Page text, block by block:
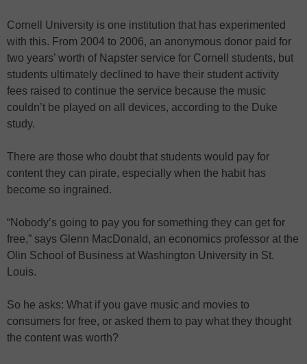
Cornell University is one institution that has experimented
with this. From 2004 to 2006, an anonymous donor paid for
two years’ worth of Napster service for Cornell students, but
students ultimately declined to have their student activity
fees raised to continue the service because the music
couldn’t be played on all devices, according to the Duke
study.
There are those who doubt that students would pay for
content they can pirate, especially when the habit has
become so ingrained.
“Nobody’s going to pay you for something they can get for
free,” says Glenn MacDonald, an economics professor at the
Olin School of Business at Washington University in St.
Louis.
So he asks: What if you gave music and movies to
consumers for free, or asked them to pay what they thought
the content was worth?